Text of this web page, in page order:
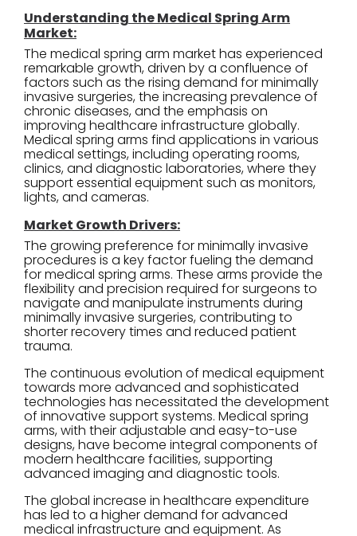
Understanding the Medical Spring Arm
Market:
The medical spring arm market has experienced
remarkable growth, driven by a confluence of
factors such as the rising demand for minimally
invasive surgeries, the increasing prevalence of
chronic diseases, and the emphasis on
improving healthcare infrastructure globally.
Medical spring arms find applications in various
medical settings, including operating rooms,
clinics, and diagnostic laboratories, where they
support essential equipment such as monitors,
lights, and cameras.
Market Growth Drivers:
The growing preference for minimally invasive
procedures is a key factor fueling the demand
for medical spring arms. These arms provide the
flexibility and precision required for surgeons to
navigate and manipulate instruments during
minimally invasive surgeries, contributing to
shorter recovery times and reduced patient
trauma.
The continuous evolution of medical equipment
towards more advanced and sophisticated
technologies has necessitated the development
of innovative support systems. Medical spring
arms, with their adjustable and easy-to-use
designs, have become integral components of
modern healthcare facilities, supporting
advanced imaging and diagnostic tools.
The global increase in healthcare expenditure
has led to a higher demand for advanced
medical infrastructure and equipment. As